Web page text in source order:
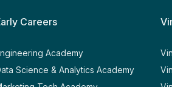
Careers
Academy
Science & Analytics Academy